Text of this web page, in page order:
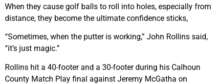
When they cause golf balls to roll into holes, especially from
distance, they become the ultimate confidence sticks,
“Sometimes, when the putter is working,” John Rollins said,
“it’s just magic.”
Rollins hit a 40-footer and a 30-footer during his Calhoun
County Match Play final against Jeremy McGatha on